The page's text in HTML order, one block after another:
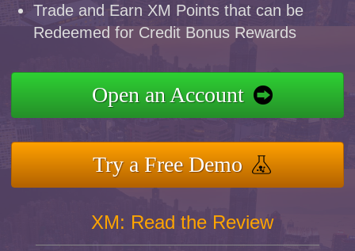
Trade and Earn XM Points that can be
Redeemed for Credit Bonus Rewards
Open an Account
Try a Free Demo
XM: Read the Review